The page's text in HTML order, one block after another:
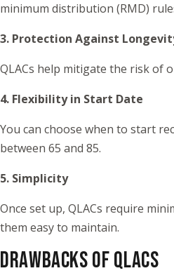
minimum distribution (RMD)
3. Protection Against
QLACs help mitigate the risk of
4. Flexibility in Start Date
You can choose when to start
between 65 and 85.
5. Simplicity
Once set up, QLACs require
them easy to maintain.
DRAWBACKS OF QLACS